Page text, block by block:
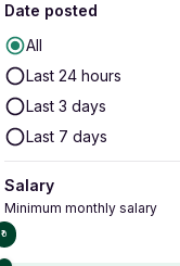
Date posted
All
Last 24 hours
Last 3 days
Last 7 days
Salary
Minimum monthly salary
₹0